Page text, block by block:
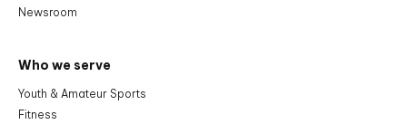
Newsroom
Who we serve
Youth & Amateur Sports
Fitness